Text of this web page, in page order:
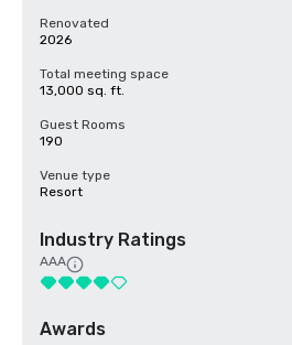
Renovated
2026
Total meeting space
13,000 sq. ft.
Guest Rooms
190
Venue type
Resort
Industry Ratings
AAA
Awards